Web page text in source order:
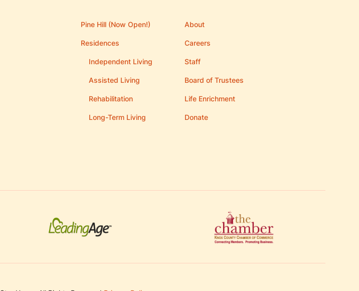
Pine Hill (Now Open!)
Residences
Independent Living
Assisted Living
Rehabilitation
Long-Term Living
About
Careers
Staff
Board of Trustees
Life Enrichment
Donate